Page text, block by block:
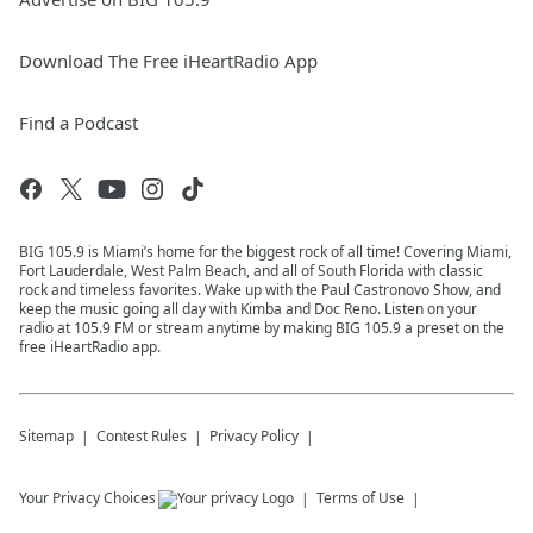
Download The Free iHeartRadio App
Find a Podcast
BIG 105.9 is Miami’s home for the biggest rock of all time! Covering Miami,
Fort Lauderdale, West Palm Beach, and all of South Florida with classic
rock and timeless favorites. Wake up with the Paul Castronovo Show, and
keep the music going all day with Kimba and Doc Reno. Listen on your
radio at 105.9 FM or stream anytime by making BIG 105.9 a preset on the
free iHeartRadio app.
Sitemap Contest Rules Privacy Policy
Your Privacy Choices Terms of Use